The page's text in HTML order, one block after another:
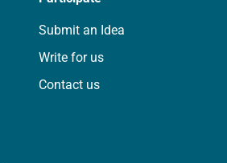
Submit an Idea
Write for us
Contact us